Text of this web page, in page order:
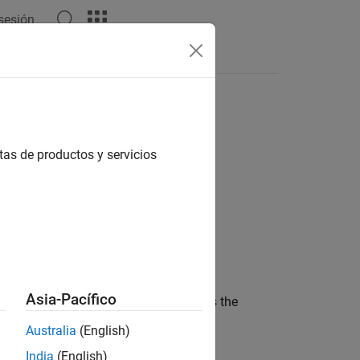
value to a decimal value.
is the
is the denominator of the fraction.
de productos y servicios
Asia-Pacífico
Australia (English)
India (English)